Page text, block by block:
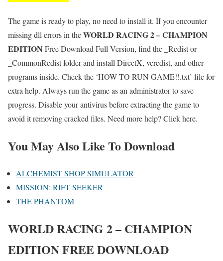
The game is ready to play, no need to install it. If you encounter
missing dll errors in theWORLD RACING 2 – CHAMPION
EDITION Free Download Full Version, find the _Redist or
_CommonRedist folder and install DirectX, vcredist, and other
programs inside. Check the ‘HOW TO RUN GAME!!.txt’ file for
extra help. Always run the game as an administrator to save
progress. Disable your antivirus before extracting the game to
avoid it removing cracked files. Need more help? Click here.
You May Also Like To Download
ALCHEMIST SHOP SIMULATOR
MISSION: RIFT SEEKER
THE PHANTOM
WORLD RACING 2 – CHAMPION
EDITIONFREE DOWNLOAD